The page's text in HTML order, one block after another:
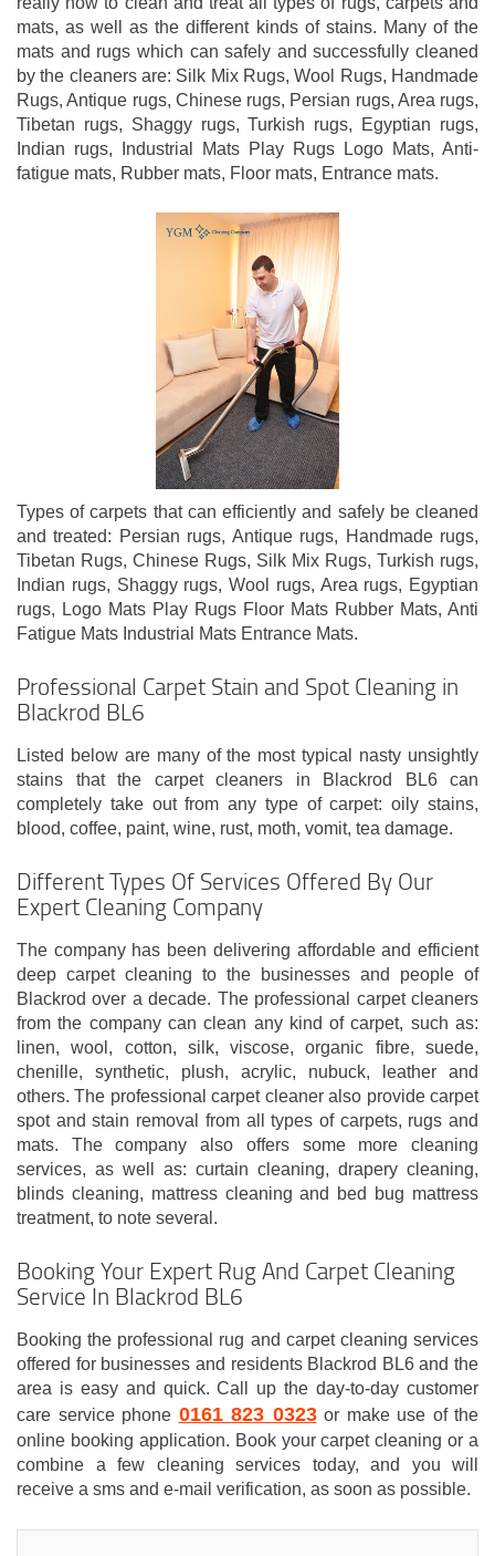
mats, as well as the different kinds of stains. Many of the
mats and rugs which can safely and successfully cleaned
by the cleaners are: Silk Mix Rugs, Wool Rugs, Handmade
Rugs, Antique rugs, Chinese rugs, Persian rugs, Area rugs,
Tibetan rugs, Shaggy rugs, Turkish rugs, Egyptian rugs,
Indian rugs, Industrial Mats Play Rugs Logo Mats, Anti-
fatigue mats, Rubber mats, Floor mats, Entrance mats.
Types of carpets that can efficiently and safely be cleaned
and treated: Persian rugs, Antique rugs, Handmade rugs,
Tibetan Rugs, Chinese Rugs, Silk Mix Rugs, Turkish rugs,
Indian rugs, Shaggy rugs, Wool rugs, Area rugs, Egyptian
rugs, Logo Mats Play Rugs Floor Mats Rubber Mats, Anti
Fatigue Mats Industrial Mats Entrance Mats.
Professional Carpet Stain and Spot Cleaning in
Blackrod BL6
Listed below are many of the most typical nasty unsightly
stains that the carpet cleaners in Blackrod BL6 can
completely take out from any type of carpet: oily stains,
blood, coffee, paint, wine, rust, moth, vomit, tea damage.
Different Types Of Services Offered By Our
Expert Cleaning Company
The company has been delivering affordable and efficient
deep carpet cleaning to the businesses and people of
Blackrod over a decade. The professional carpet cleaners
from the company can clean any kind of carpet, such as:
linen, wool, cotton, silk, viscose, organic fibre, suede,
chenille, synthetic, plush, acrylic, nubuck, leather and
others. The professional carpet cleaner also provide carpet
spot and stain removal from all types of carpets, rugs and
mats. The company also offers some more cleaning
services, as well as: curtain cleaning, drapery cleaning,
blinds cleaning, mattress cleaning and bed bug mattress
treatment, to note several.
Booking Your Expert Rug And Carpet Cleaning
Service In Blackrod BL6
Booking the professional rug and carpet cleaning services
offered for businesses and residents Blackrod BL6 and the
area is easy and quick. Call up the day-to-day customer
care service phone 0161 823 0323or make use of the
online booking application. Book your carpet cleaning or a
combine a few cleaning services today, and you will
receive a sms and e-mail verification, as soon as possible.